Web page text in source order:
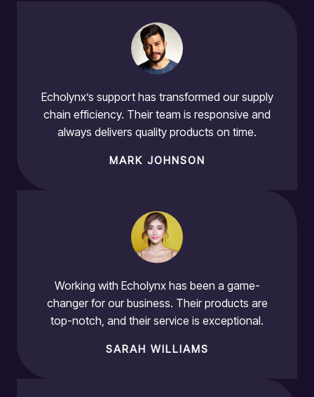
Echolynx’s support has transformed our supply
chain efficiency. Their team is responsive and
always delivers quality products on time.
MARK JOHNSON
Working with Echolynx has been a game-
changer for our business. Their products are
top-notch, and their service is exceptional.
SARAH WILLIAMS